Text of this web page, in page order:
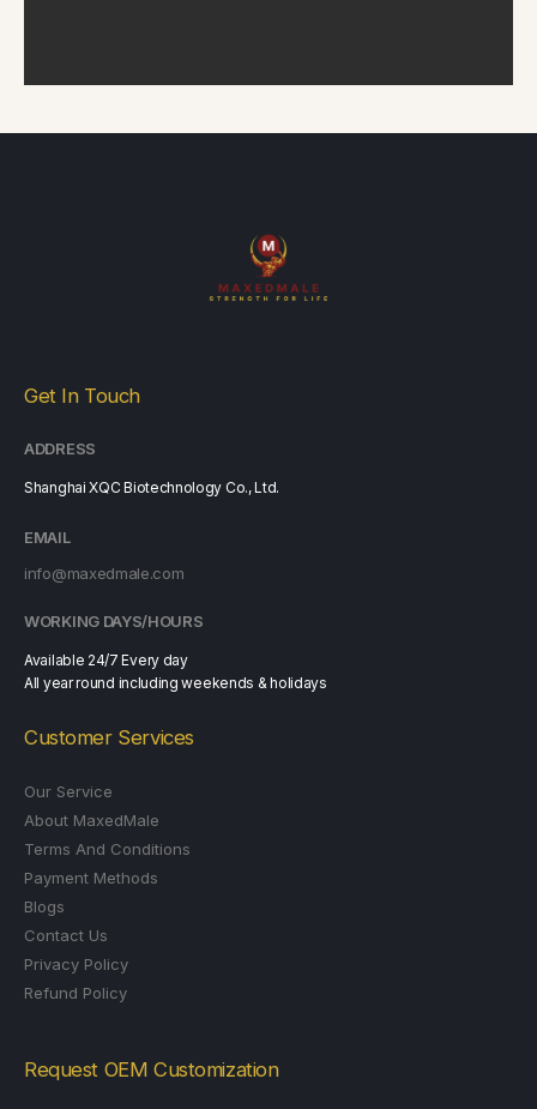
Get In Touch
ADDRESS
Shanghai XQC Biotechnology Co., Ltd.
EMAIL
info@maxedmale.com
WORKING DAYS/HOURS
Available 24/7 Every day
All year round including weekends & holidays
Customer Services
Our Service
About MaxedMale
Terms And Conditions
Payment Methods
Blogs
Contact Us
Privacy Policy
Refund Policy
Request OEM Customization